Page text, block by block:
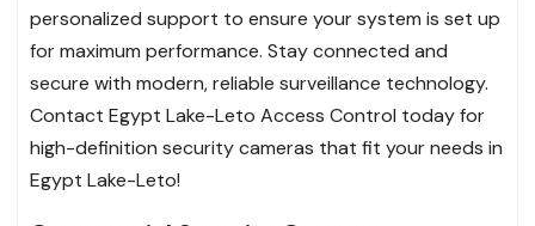
personalized support to ensure your system is set up
for maximum performance. Stay connected and
secure with modern, reliable surveillance technology.
Contact Egypt Lake-Leto Access Control today for
high-definition security cameras that fit your needs in
Egypt Lake-Leto!